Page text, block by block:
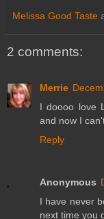
Melissa Good Taste
2 comments:
Merrie
I doooo love
and now I
Reply
Anonymous
I have never
next time you